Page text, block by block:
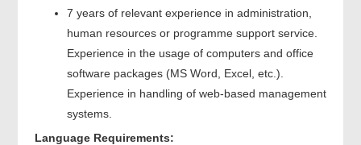
7 years of relevant experience in administration,
human resources or programme support service.
Experience in the usage of computers and office
software packages (MS Word, Excel, etc.).
Experience in handling of web-based management
systems.
Language Requirements: